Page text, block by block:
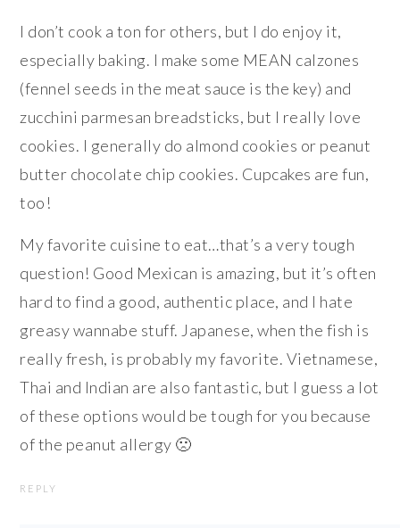
I don’t cook a ton for others, but I do enjoy it,
especially baking. I make some MEAN calzones
(fennel seeds in the meat sauce is the key) and
zucchini parmesan breadsticks, but I really love
cookies. I generally do almond cookies or peanut
butter chocolate chip cookies. Cupcakes are fun,
too!
My favorite cuisine to eat…that’s a very tough
question! Good Mexican is amazing, but it’s often
hard to find a good, authentic place, and I hate
greasy wannabe stuff. Japanese, when the fish is
really fresh, is probably my favorite. Vietnamese,
Thai and Indian are also fantastic, but I guess a lot
of these options would be tough for you because
of the peanut allergy 🙁
REPLY